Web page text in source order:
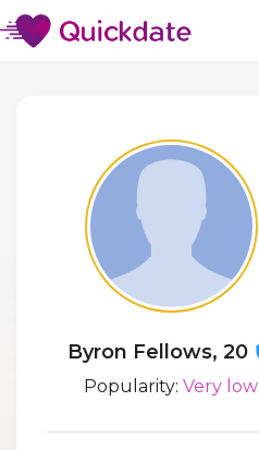
Byron Fellows, 20
Popularity:Very low